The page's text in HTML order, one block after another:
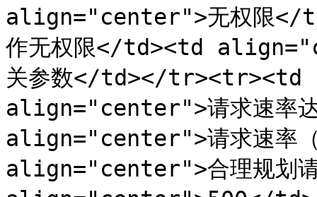
align="center">无权限</
作无权限</td><td
关参数</td></
align="center">请求速率
align="center">请求速率（
align="center">合理规划